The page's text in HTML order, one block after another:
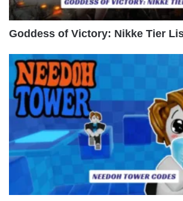
Goddess of Victory: Nikke Tier